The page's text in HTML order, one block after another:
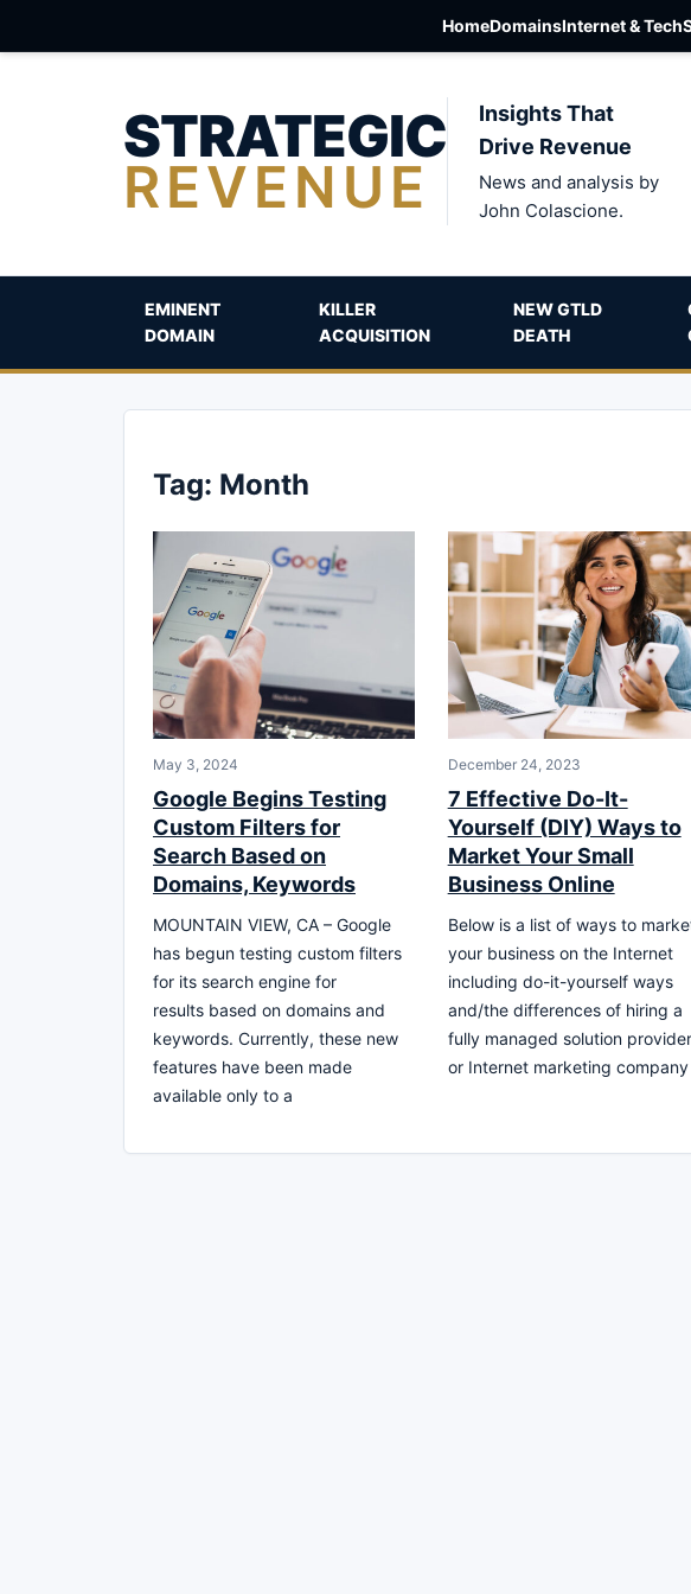
HomeDomainsInternet & Tech
STRATEGIC
REVENUE
Insights That
Drive Revenue
News and analysis by
John Colascione.
EMINENT
DOMAIN
KILLER
ACQUISITION
NEW GTLD
DEATH
Tag: Month
May 3, 2024
Google Begins Testing
Custom Filters for
Search Based on
Domains, Keywords
MOUNTAIN VIEW, CA – Google
has begun testing custom filters
for its search engine for
results based on domains and
keywords. Currently, these new
features have been made
available only to a
December 24, 2023
7 Effective Do-It-
Yourself (DIY) Ways to
Market Your Small
Business Online
Below is a list of ways to
your business on the Internet
including do-it-yourself ways
and/the differences of hiring a
fully managed solution provider
or Internet marketing